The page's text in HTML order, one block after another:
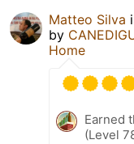
Matteo Silva
by
Home
Earned
(Level